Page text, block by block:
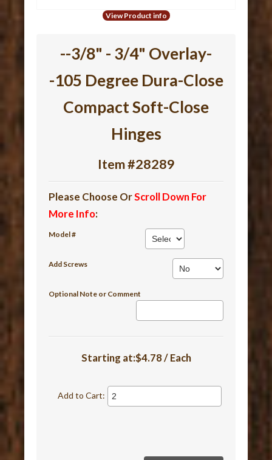
View Product info
--3/8" - 3/4" Overlay-
-105 Degree Dura-Close
Compact Soft-Close
Hinges
Item #28289
Please Choose OrScroll Down For
More Info:
Model #
Add Screws
Optional Note or Comment
Starting at:$4.78 / Each
Add to Cart: